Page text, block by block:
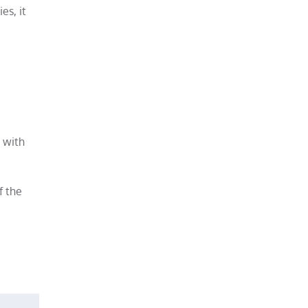
it
with
the